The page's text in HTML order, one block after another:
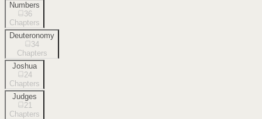
Numbers
36
Chapters
Deuteronomy
34
Chapters
Joshua
24
Chapters
Judges
21
Chapters